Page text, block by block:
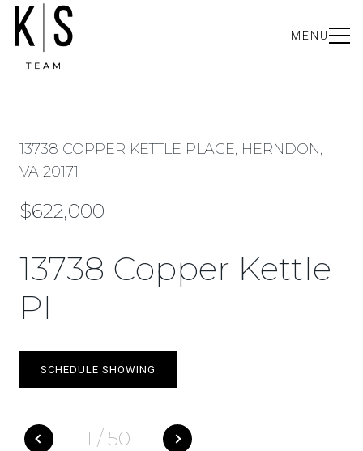
MENU
13738 COPPER KETTLE PLACE, HERNDON,
VA 20171
$622,000
13738 Copper Kettle
Pl
1 / 50
SCHEDULE SHOWING